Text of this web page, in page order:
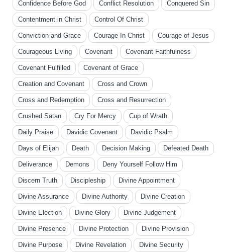
Confidence Before God Conflict Resolution Conquered Sin
Contentment in Christ Control Of Christ
Conviction and Grace Courage In Christ Courage of Jesus
Courageous Living Covenant Covenant Faithfulness
Covenant Fulfilled Covenant of Grace
Creation and Covenant Cross and Crown
Cross and Redemption Cross and Resurrection
Crushed Satan Cry For Mercy Cup of Wrath
Daily Praise Davidic Covenant Davidic Psalm
Days of Elijah Death Decision Making Defeated Death
Deliverance Demons Deny Yourself Follow Him
Discern Truth Discipleship Divine Appointment
Divine Assurance Divine Authority Divine Creation
Divine Election Divine Glory Divine Judgement
Divine Presence Divine Protection Divine Provision
Divine Purpose Divine Revelation Divine Security